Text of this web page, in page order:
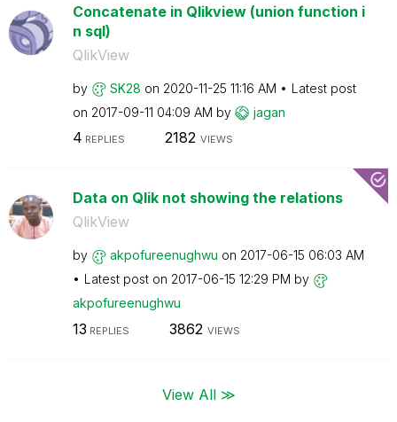
Concatenate in Qlikview (union function i
n sql)
QlikView
by SK28 on ‎2020-11-25 11:16 AM
Latest post
on ‎2017-09-11 04:09 AM by jagan
4 REPLIES 2182 VIEWS
Data on Qlik not showing the relations
QlikView
by akpofureenughwu on ‎2017-06-15 06:03 AM
Latest post on ‎2017-06-15 12:29 PM by
akpofureenughwu
13 REPLIES 3862 VIEWS
View All ≫